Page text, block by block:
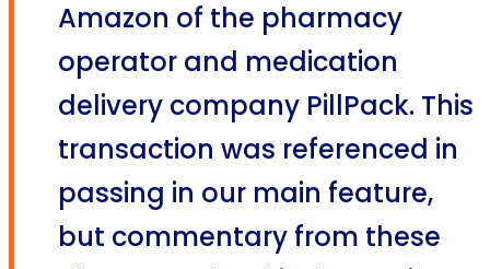
Amazon of the pharmacy
operator and medication
delivery company PillPack. This
transaction was referenced in
passing in our main feature,
but commentary from these